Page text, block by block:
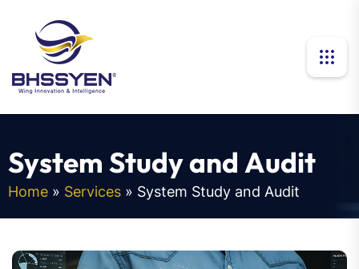
System Studyand Audit
Home » Services » System Study and Audit